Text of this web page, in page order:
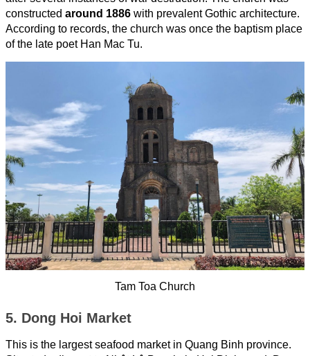
constructed around 1886 with prevalent Gothic architecture.
According to records, the church was once the baptism place
of the late poet Han Mac Tu.
Tam Toa Church
5. Dong Hoi Market
This is the largest seafood market in Quang Binh province.